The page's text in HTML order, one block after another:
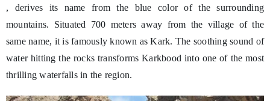
, derives its name from the blue color of the surrounding
mountains. Situated 700 meters away from the village of the
same name, it is famously known as Kark. The soothing sound of
water hitting the rocks transforms Karkbood into one of the most
thrilling waterfalls in the region.